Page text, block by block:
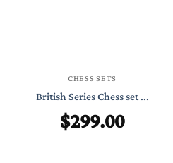
CHESS SETS
British Series Chess set ...
$299.00